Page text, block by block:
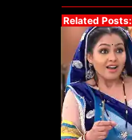
Related Posts: